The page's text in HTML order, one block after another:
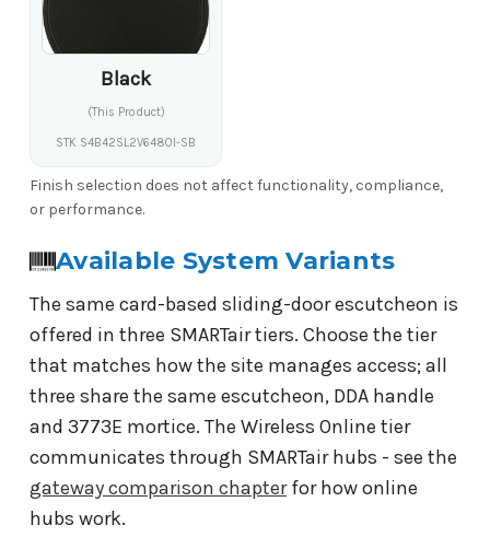
Black
(This Product)
STK S4B42SL2V6480I-SB
Finish selection does not affect functionality, compliance,
or performance.
Available System Variants
The same card-based sliding-door escutcheon is
offered in three SMARTair tiers. Choose the tier
that matches how the site manages access; all
three share the same escutcheon, DDA handle
and 3773E mortice. The Wireless Online tier
communicates through SMARTair hubs - see the
gateway comparison chapterfor how online
hubs work.